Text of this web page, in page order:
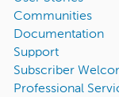
Communities
Documentation
Support
Subscriber
Professional